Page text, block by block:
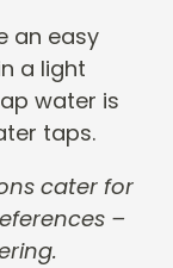
an easy
a light
water is
taps.
cater for
–